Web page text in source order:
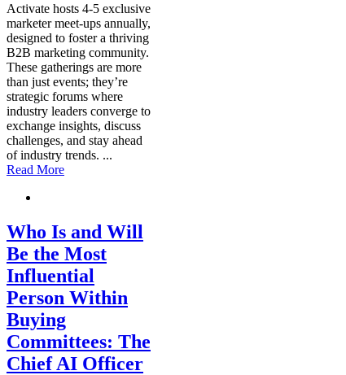
Activate hosts 4-5 exclusive
marketer meet-ups annually,
designed to foster a thriving
B2B marketing community.
These gatherings are more
than just events; they’re
strategic forums where
industry leaders converge to
exchange insights, discuss
challenges, and stay ahead
of industry trends. ...
Read More
Who Is and Will
Be the Most
Influential
Person Within
Buying
Committees: The
Chief AI Officer